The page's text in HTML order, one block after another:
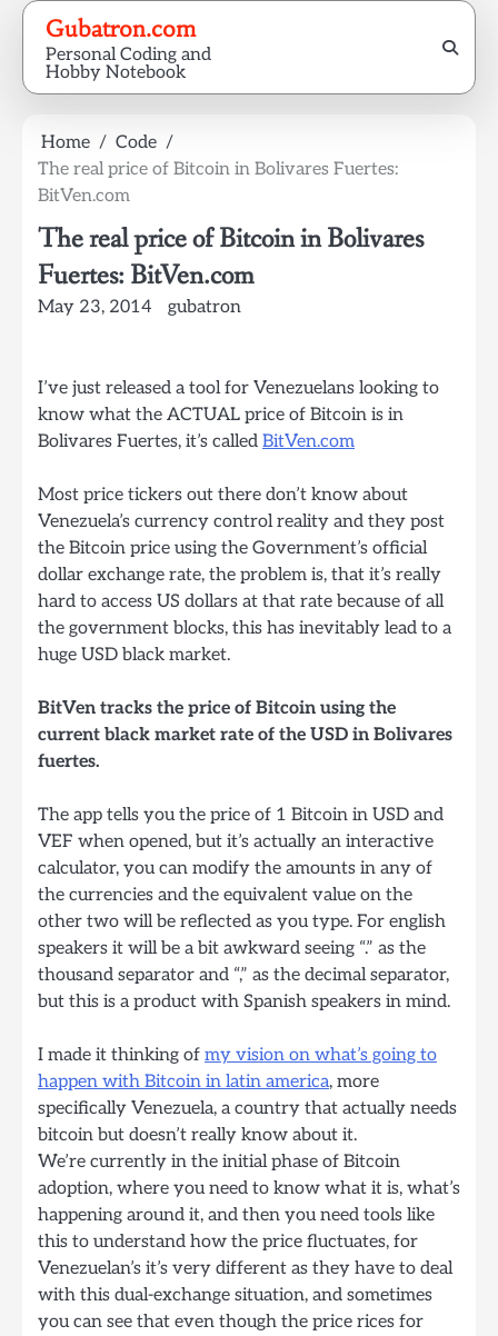
Skip
content
Gubatron.com
Personal Coding and
Hobby Notebook
Home
Code
The real price of Bitcoin in Bolivares Fuertes:
BitVen.com
The real price of Bitcoin in Bolivares
Fuertes: BitVen.com
May 23, 2014 gubatron
I’ve just released a tool for Venezuelans looking to
know what the ACTUAL price of Bitcoin is in
Bolivares Fuertes, it’s called BitVen.com
Most price tickers out there don’t know about
Venezuela’s currency control reality and they post
the Bitcoin price using the Government’s official
dollar exchange rate, the problem is, that it’s really
hard to access US dollars at that rate because of all
the government blocks, this has inevitably lead to a
huge USD black market.
BitVen tracks the price of Bitcoin using the
current black market rate of the USD in Bolivares
fuertes.
The app tells you the price of 1 Bitcoin in USD and
VEF when opened, but it’s actually an interactive
calculator, you can modify the amounts in any of
the currencies and the equivalent value on the
other two will be reflected as you type. For english
speakers it will be a bit awkward seeing “.” as the
thousand separator and “,” as the decimal separator,
but this is a product with Spanish speakers in mind.
I made it thinking of my vision on what’s going to
happen with Bitcoin in latin america, more
specifically Venezuela, a country that actually needs
bitcoin but doesn’t really know about it.
We’re currently in the initial phase of Bitcoin
adoption, where you need to know what it is, what’s
happening around it, and then you need tools like
this to understand how the price fluctuates, for
Venezuelan’s it’s very different as they have to deal
with this dual-exchange situation, and sometimes
you can see that even though the price rices for